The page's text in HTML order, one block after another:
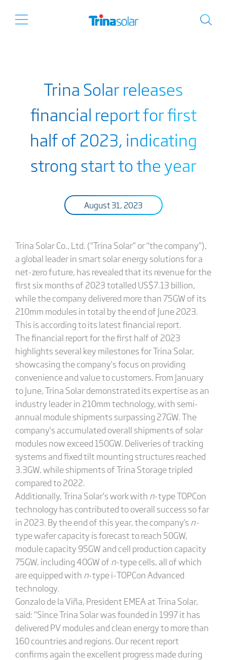
Trina Solar releases
financial report for first
half of 2023, indicating
strong start to the year
August 31, 2023
Trina Solar Co., Ltd. (“Trina Solar” or “the company”),
a global leader in smart solar energy solutions for a
net-zero future, has revealed that its revenue for the
first six months of 2023 totalled US$7.13 billion,
while the company delivered more than 75GW of its
210mm modules in total by the end of June 2023.
This is according to its latest financial report.
The financial report for the first half of 2023
highlights several key milestones for Trina Solar,
showcasing the company’s focus on providing
convenience and value to customers. From January
to June, Trina Solar demonstrated its expertise as an
industry leader in 210mm technology, with semi-
annual module shipments surpassing 27GW. The
company’s accumulated overall shipments of solar
modules now exceed 150GW. Deliveries of tracking
systems and fixed tilt mounting structures reached
3.3GW, while shipments of Trina Storage tripled
compared to 2022.
Additionally, Trina Solar’s work with n-type TOPCon
technology has contributed to overall success so far
in 2023. By the end of this year, the company's n-
type wafer capacity is forecast to reach 50GW,
module capacity 95GW and cell production capacity
75GW, including 40GW of n-type cells, all of which
are equipped with n-type i-TOPCon Advanced
technology.
Gonzalo de la Viña, President EMEA at Trina Solar,
said: “Since Trina Solar was founded in 1997 it has
delivered PV modules and clean energy to more than
160 countries and regions. Our recent report
confirms again the excellent progress made during